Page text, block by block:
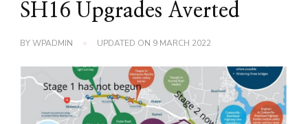
SH16 Upgrades Averted
BYWPADMIN UPDATED ON 9 MARCH 2022